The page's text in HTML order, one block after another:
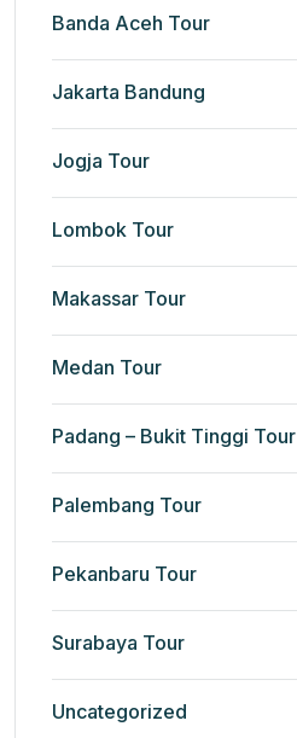
Banda Aceh Tour
Jakarta Bandung
Jogja Tour
Lombok Tour
Makassar Tour
Medan Tour
Padang – Bukit Tinggi Tour
Palembang Tour
Pekanbaru Tour
Surabaya Tour
Uncategorized